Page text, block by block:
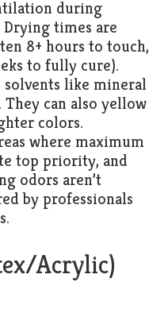
during
times are
8+ hours to touch,
to fully cure).
solvents like mineral
can also yellow
colors.
where maximum
top priority, and
odors aren’t
by professionals
Acrylic)